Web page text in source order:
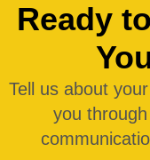
Ready
Tell us about
you